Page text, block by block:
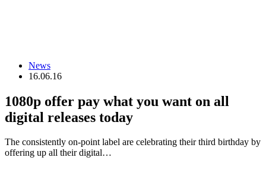
News
16.06.16
1080p offer pay what you want on all
digital releases today
The consistently on-point label are celebrating their third birthday by
offering up all their digital…